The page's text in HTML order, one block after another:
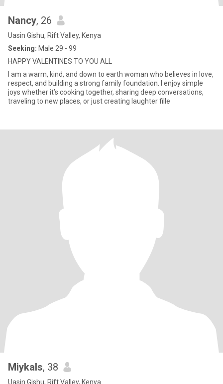
Nancy, 26
Uasin Gishu, Rift Valley, Kenya
Seeking: Male 29 - 99
HAPPY VALENTINES TO YOU ALL
I am a warm, kind, and down to earth woman who believes in love,
respect, and building a strong family foundation. I enjoy simple
joys whether it’s cooking together, sharing deep conversations,
traveling to new places, or just creating laughter fille
Miykals, 38
Uasin Gishu, Rift Valley, Kenya